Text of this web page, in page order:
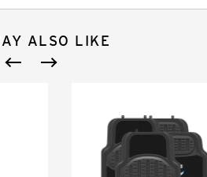
ALSO LIKE